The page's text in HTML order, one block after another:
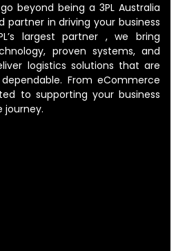
beyond being a 3PL Australia
partner in driving your business
largest partner , we bring
proven systems, and
logistics solutions that are
From eCommerce
to supporting your business
journey.